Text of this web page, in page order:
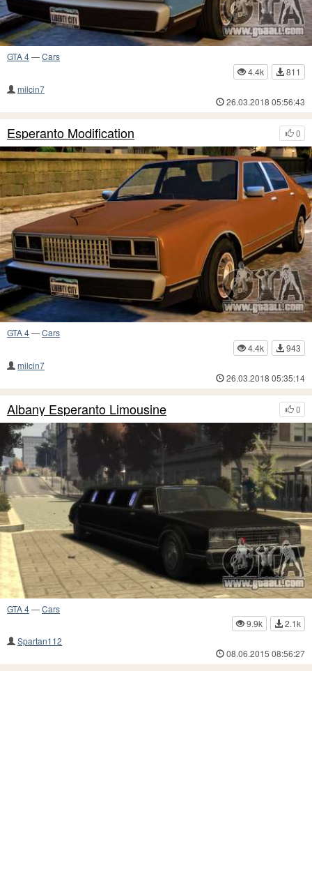
GTA 4—Cars
4.4k
811
milcin7
26.03.2018 05:56:43
0
Esperanto Modification
GTA 4—Cars
4.4k
943
milcin7
26.03.2018 05:35:14
0
Albany Esperanto Limousine
GTA 4—Cars
9.9k
2.1k
Spartan112
08.06.2015 08:56:27